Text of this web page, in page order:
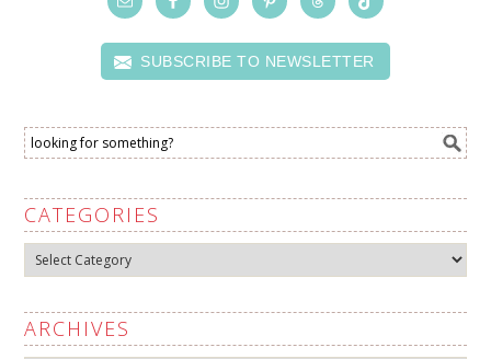
SUBSCRIBE TO NEWSLETTER
CATEGORIES
Categories
ARCHIVES